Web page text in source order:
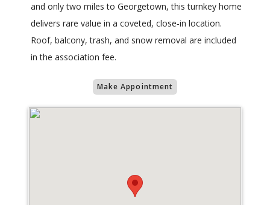
and only two miles to Georgetown, this turnkey home
delivers rare value in a coveted, close‑in location.
Roof, balcony, trash, and snow removal are included
in the association fee.
Make Appointment